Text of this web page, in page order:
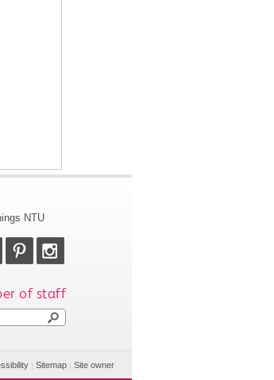
NTU
of staff
|Sitemap |Site owner